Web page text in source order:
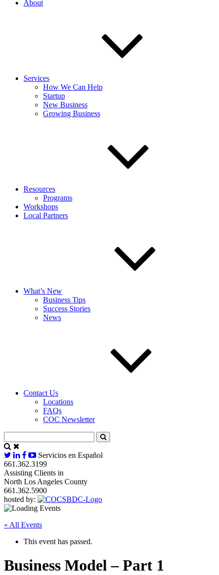
About
Services
How We Can Help
Startup
New Business
Growing Business
Resources
Programs
Workshops
Local Partners
What’s New
Business Tips
Success Stories
News
Contact Us
Locations
FAQs
COC Newsletter
Servicios en Español
661.362.3199
Assisting Clients in
North Los Angeles County
661.362.5900
hosted by:
« All Events
This event has passed.
Business Model – Part 1